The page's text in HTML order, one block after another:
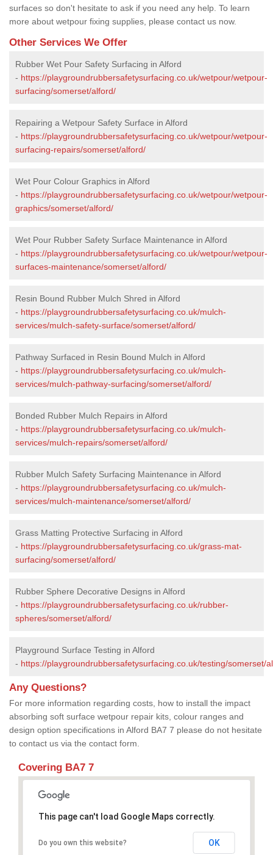
surfaces so don't hesitate to ask if you need any help. To learn
more about wetpour fixing supplies, please contact us now.
Other Services We Offer
Rubber Wet Pour Safety Surfacing in Alford
- https://playgroundrubbersafetysurfacing.co.uk/wetpour/wetpour-
surfacing/somerset/alford/
Repairing a Wetpour Safety Surface in Alford
- https://playgroundrubbersafetysurfacing.co.uk/wetpour/wetpour-
surfacing-repairs/somerset/alford/
Wet Pour Colour Graphics in Alford
- https://playgroundrubbersafetysurfacing.co.uk/wetpour/wetpour-
graphics/somerset/alford/
Wet Pour Rubber Safety Surface Maintenance in Alford
- https://playgroundrubbersafetysurfacing.co.uk/wetpour/wetpour-
surfaces-maintenance/somerset/alford/
Resin Bound Rubber Mulch Shred in Alford
- https://playgroundrubbersafetysurfacing.co.uk/mulch-
services/mulch-safety-surface/somerset/alford/
Pathway Surfaced in Resin Bound Mulch in Alford
- https://playgroundrubbersafetysurfacing.co.uk/mulch-
services/mulch-pathway-surfacing/somerset/alford/
Bonded Rubber Mulch Repairs in Alford
- https://playgroundrubbersafetysurfacing.co.uk/mulch-
services/mulch-repairs/somerset/alford/
Rubber Mulch Safety Surfacing Maintenance in Alford
- https://playgroundrubbersafetysurfacing.co.uk/mulch-
services/mulch-maintenance/somerset/alford/
Grass Matting Protective Surfacing in Alford
- https://playgroundrubbersafetysurfacing.co.uk/grass-mat-
surfacing/somerset/alford/
Rubber Sphere Decorative Designs in Alford
- https://playgroundrubbersafetysurfacing.co.uk/rubber-
spheres/somerset/alford/
Playground Surface Testing in Alford
- https://playgroundrubbersafetysurfacing.co.uk/testing/somerset/
Any Questions?
For more information regarding costs, how to install the impact
absorbing soft surface wetpour repair kits, colour ranges and
design option specifications in Alford BA7 7 please do not hesitate
to contact us via the contact form.
Covering BA7 7
This page can't load Google Maps correctly.
Do you own this website? OK